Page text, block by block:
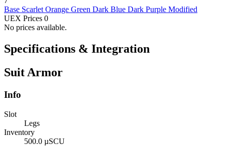
Base Scarlet Orange Green Dark Blue Dark Purple Modified
UEX Prices 0
No prices available.
Specifications & Integration
Suit Armor
Info
Slot
Legs
Inventory
500.0 µSCU